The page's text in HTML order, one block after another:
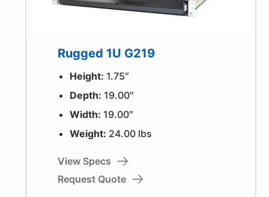
Rugged 1U G219
Height: 1.75″
Depth: 19.00″
Width: 19.00″
Weight: 24.00 lbs
View Specs
Request Quote